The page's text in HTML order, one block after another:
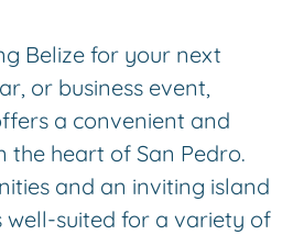
Belize for your next
or business event,
a convenient and
the heart of San Pedro.
and an inviting island
well-suited for a variety of